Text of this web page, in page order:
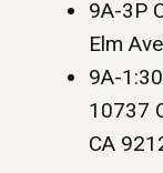
9A-3P
Elm
9A-
10737
CA